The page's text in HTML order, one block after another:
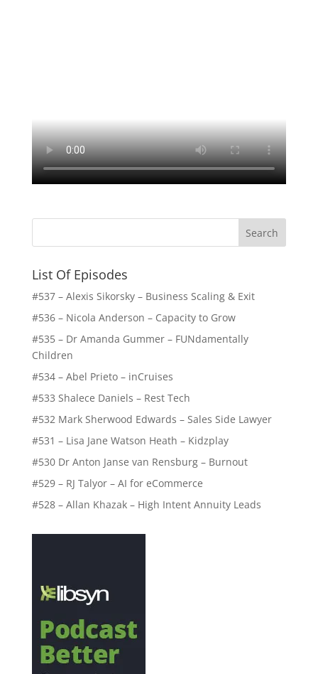
List Of Episodes
#537 – Alexis Sikorsky – Business Scaling & Exit
#536 – Nicola Anderson – Capacity to Grow
#535 – Dr Amanda Gummer – FUNdamentally
Children
#534 – Abel Prieto – inCruises
#533 Shalece Daniels – Rest Tech
#532 Mark Sherwood Edwards – Sales Side Lawyer
#531 – Lisa Jane Watson Heath – Kidzplay
#530 Dr Anton Janse van Rensburg – Burnout
#529 – RJ Talyor – AI for eCommerce
#528 – Allan Khazak – High Intent Annuity Leads